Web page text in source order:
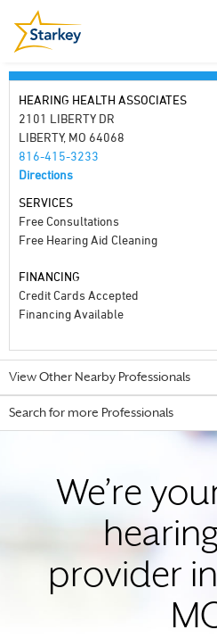
HEARING HEALTH ASSOCIATES
2101 LIBERTY DR
LIBERTY, MO 64068
816-415-3233
Directions
SERVICES
Free Consultations
Free Hearing Aid Cleaning
FINANCING
Credit Cards Accepted
Financing Available
View Other Nearby Professionals
Search for more Professionals
We’re
provider in